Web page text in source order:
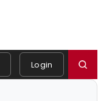
Login